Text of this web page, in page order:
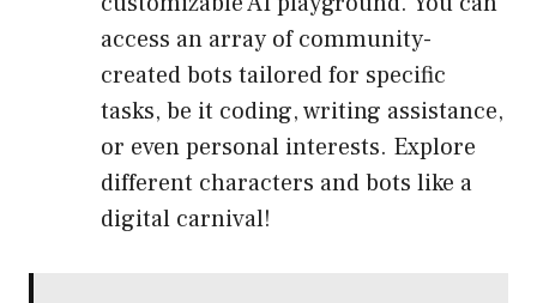
access an array of community-
created bots tailored for specific
tasks, be it coding, writing assistance,
or even personal interests. Explore
different characters and bots like a
digital carnival!